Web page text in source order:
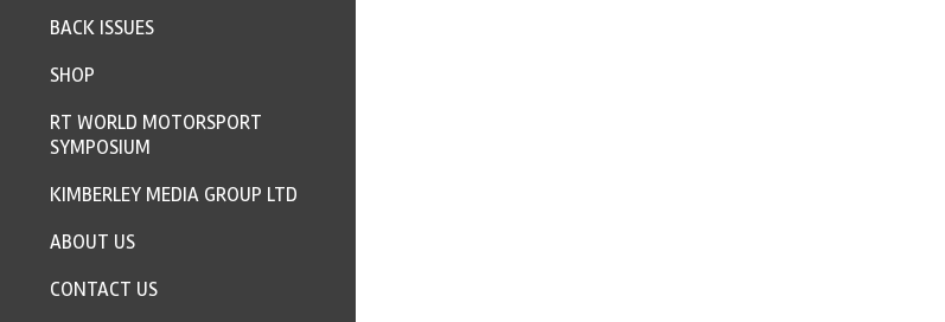
BACK ISSUES
SHOP
RT WORLD MOTORSPORT
SYMPOSIUM
KIMBERLEY MEDIA GROUP LTD
ABOUT US
CONTACT US